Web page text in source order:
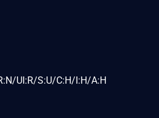
UI:R/S:U/C:H/I:H/A:H